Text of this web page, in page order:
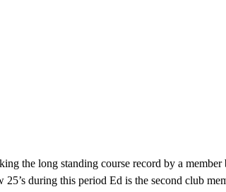
the long standing course record by a
during this period Ed is the second club